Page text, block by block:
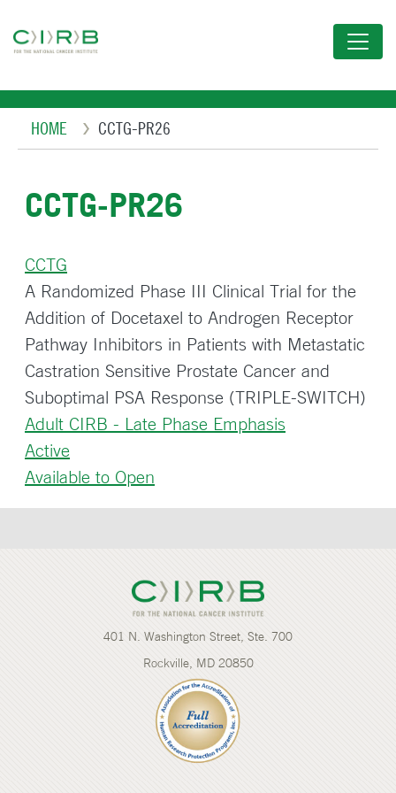
to
content
Breadcrumb
HOME CCTG-PR26
CCTG-PR26
CCTG
A Randomized Phase III Clinical Trial for the
Addition of Docetaxel to Androgen Receptor
Pathway Inhibitors in Patients with Metastatic
Castration Sensitive Prostate Cancer and
Suboptimal PSA Response (TRIPLE-SWITCH)
Adult CIRB - Late Phase Emphasis
Active
Available to Open
401 N. Washington Street, Ste. 700
Rockville, MD 20850